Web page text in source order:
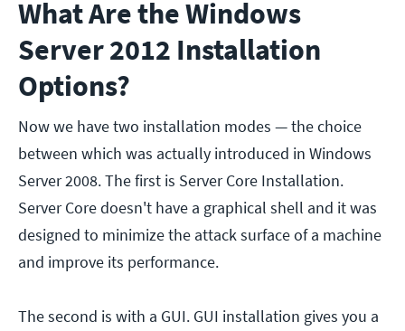
What Are the Windows
Server 2012 Installation
Options?
Now we have two installation modes — the choice
between which was actually introduced in Windows
Server 2008. The first is Server Core Installation.
Server Core doesn't have a graphical shell and it was
designed to minimize the attack surface of a machine
and improve its performance.
The second is with a GUI. GUI installation gives you a